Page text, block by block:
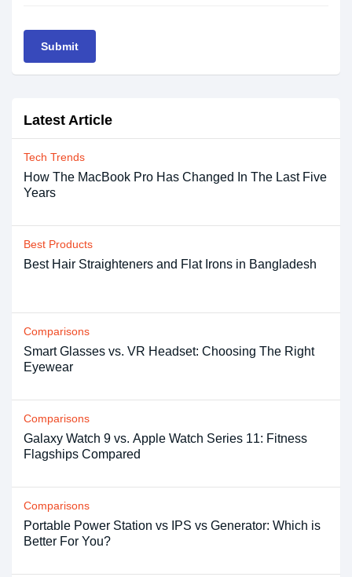
Submit
Latest Article
Tech Trends
How The MacBook Pro Has Changed In The Last Five
Years
Best Products
Best Hair Straighteners and Flat Irons in Bangladesh
Comparisons
Smart Glasses vs. VR Headset: Choosing The Right
Eyewear
Comparisons
Galaxy Watch 9 vs. Apple Watch Series 11: Fitness
Flagships Compared
Comparisons
Portable Power Station vs IPS vs Generator: Which is
Better For You?